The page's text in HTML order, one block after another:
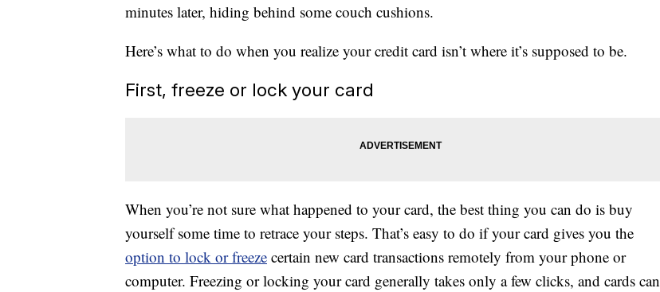
minutes later, hiding behind some couch cushions.
Here’s what to do when you realize your credit card isn’t where it’s supposed to be.
First, freeze or lock your card
When you’re not sure what happened to your card, the best thing you can do is buy
yourself some time to retrace your steps. That’s easy to do if your card gives you the
option to lock or freeze certain new card transactions remotely from your phone or
computer. Freezing or locking your card generally takes only a few clicks, and cards can